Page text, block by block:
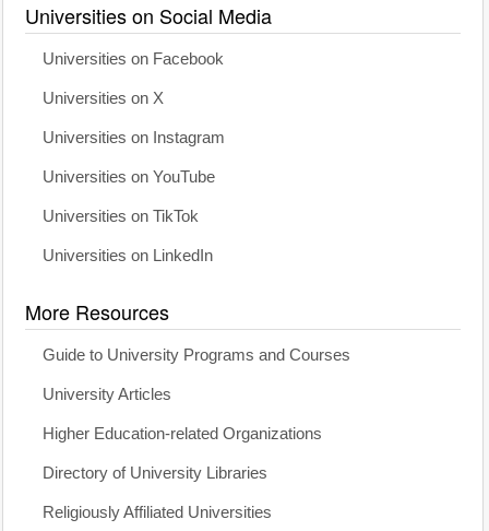
Universities on Social Media
Universities on Facebook
Universities on X
Universities on Instagram
Universities on YouTube
Universities on TikTok
Universities on LinkedIn
More Resources
Guide to University Programs and Courses
University Articles
Higher Education-related Organizations
Directory of University Libraries
Religiously Affiliated Universities